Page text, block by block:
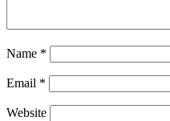
Name *
Email *
Website